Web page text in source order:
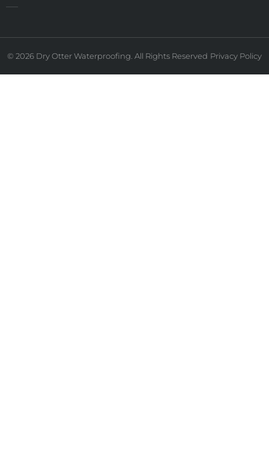
© 2026 Dry Otter Waterproofing. All Rights Reserved Privacy Policy